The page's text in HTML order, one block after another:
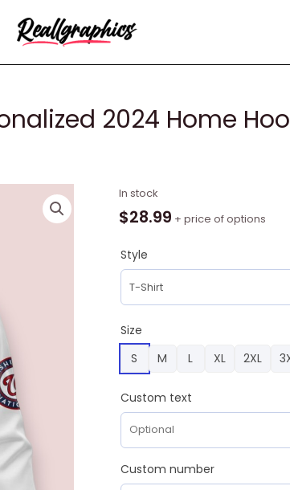
2024 Home
In stock
$28.99 + price of options
Style
Size
S
M L XL 2XL
Custom text
Custom number
MLB
Washington
Personalized
2024
Home
Hoodie,
Washington
Nationals
Gifts
Fans
quantity